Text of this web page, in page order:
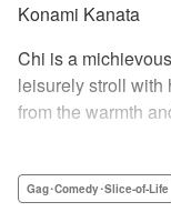
Konami Kanata
Chi is a
leisurely stroll with
from the warmth
rescued by a
Gag･Comedy･Slice-of-Life